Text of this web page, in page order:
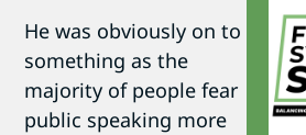
He was obviously on to
something as the
majority of people fear
public speaking more